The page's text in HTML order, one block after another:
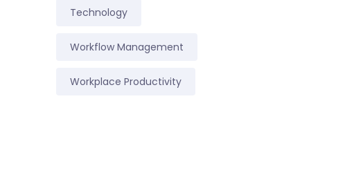
Technology
Workflow Management
Workplace Productivity